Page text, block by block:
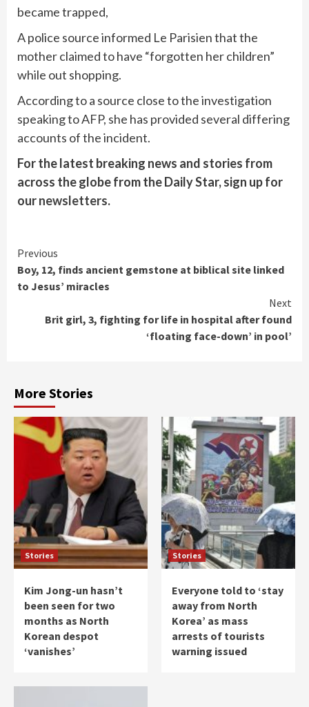
became trapped,
A police source informed Le Parisien that the
mother claimed to have “forgotten her children”
while out shopping.
According to a source close to the investigation
speaking to AFP, she has provided several differing
accounts of the incident.
For the latest breaking news and stories from
across the globe from the Daily Star, sign up for
ournewsletters.
Continue
Reading
Previous
Boy, 12, finds ancient gemstone at biblical site linked
to Jesus’ miracles
Next
Brit girl, 3, fighting for life in hospital after found
‘floating face-down’ in pool’
More Stories
Stories
Kim Jong-un hasn’t
been seen for two
months as North
Korean despot
‘vanishes’
Stories
Everyone told to ‘stay
away from North
Korea’ as mass
arrests of tourists
warning issued